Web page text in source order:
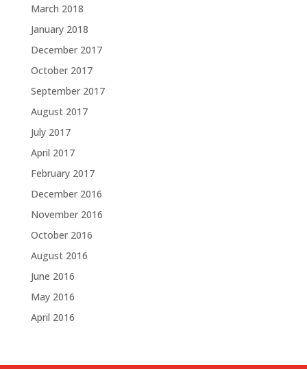
March 2018
January 2018
December 2017
October 2017
September 2017
August 2017
July 2017
April 2017
February 2017
December 2016
November 2016
October 2016
August 2016
June 2016
May 2016
April 2016